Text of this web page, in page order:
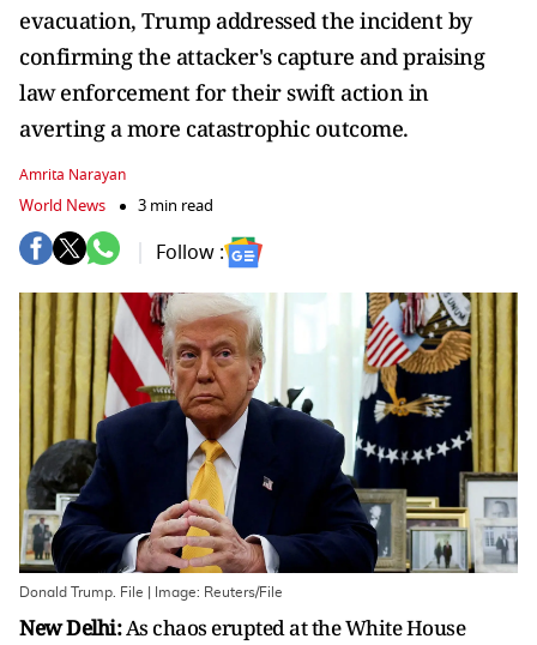
evacuation, Trump addressed the incident by
confirming the attacker's capture and praising
law enforcement for their swift action in
averting a more catastrophic outcome.
Amrita Narayan
World News 3 min read
Follow :
Donald Trump. File | Image: Reuters/File
New Delhi:As chaos erupted at the White House